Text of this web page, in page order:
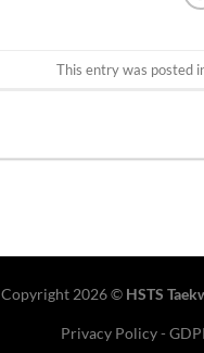
This entry was posted
Copyright 2026 © HSTS
Privacy Policy-